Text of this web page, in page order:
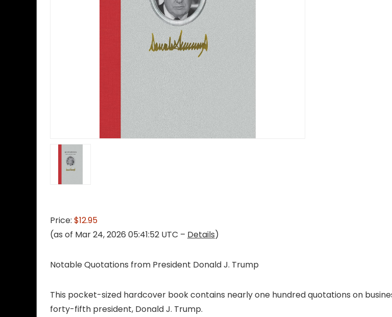
Price: $12.95
(as of Mar 24, 2026 05:41:52 UTC – Details)
Notable Quotations from President Donald J. Trump
This pocket-sized hardcover book contains nearly one hundred quotations on
forty-fifth president, Donald J. Trump.